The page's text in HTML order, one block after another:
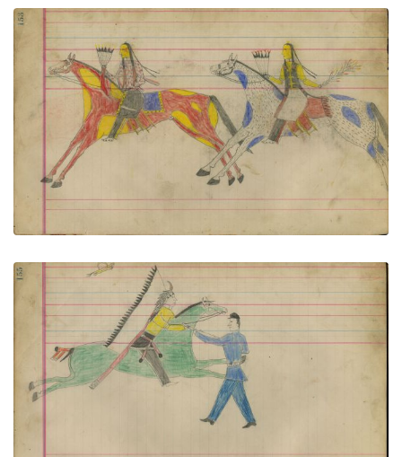
Untitled
PLATE NUMBER 69
ADD TO GALLERY
Untitled
PLATE NUMBER 70
ADD TO GALLERY